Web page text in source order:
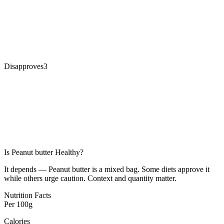
Disapproves3
Is Peanut butterHealthy?
It depends — Peanut butter is a mixed bag. Some diets approve it
while others urge caution. Context and quantity matter.
Nutrition Facts
Per 100g
Calories